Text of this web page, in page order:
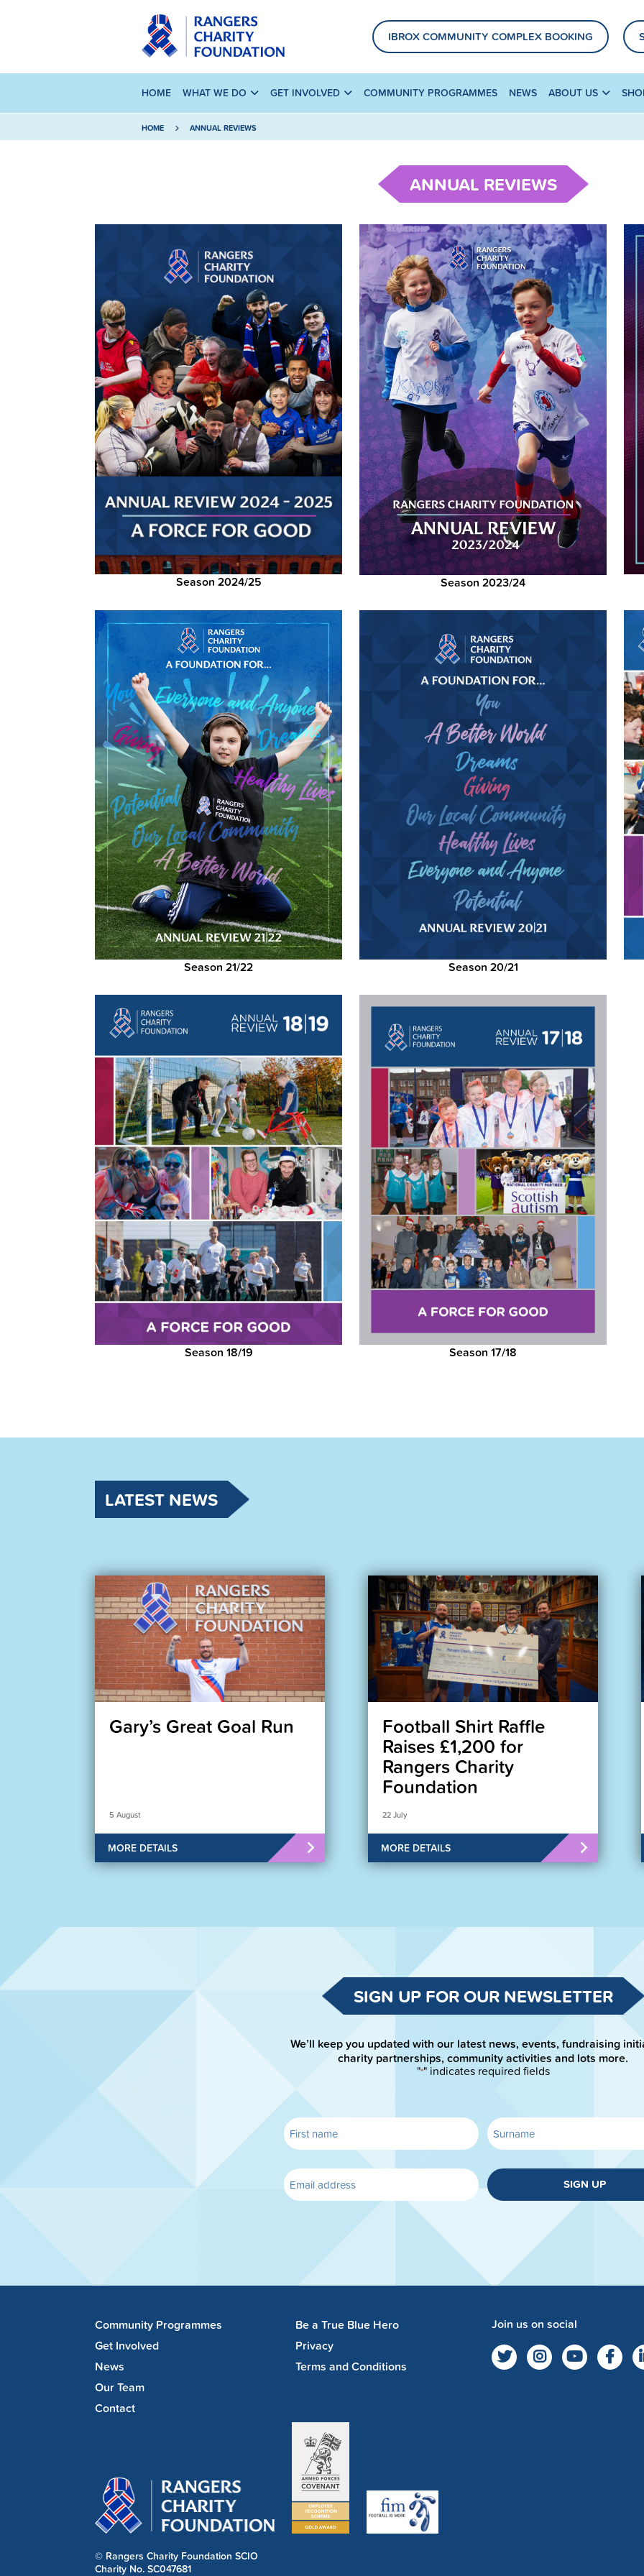
IBROX COMMUNITY COMPLEX BOOKING
HOME WHAT WE DO GET INVOLVED COMMUNITY PROGRAMMES NEWS ABOUT US
HOME ANNUAL REVIEWS
ANNUAL REVIEWS
Season 2024/25 Season 2023/24
Season 21/22 Season 20/21
Season 18/19 Season 17/18
LATEST NEWS
Gary’s Great Goal Run
5 August
MORE DETAILS
Football Shirt Raffle
Raises £1,200 for
Rangers Charity
Foundation
22 July
MORE DETAILS
SIGN UP FOR OUR NEWSLETTER
We’ll keep you updated with our latest news, events, fundraising
charity partnerships, community activities and lots more.
"*" indicates required fields
SIGN UP
Community Programmes
Get Involved
News
Our Team
Contact
Be a True Blue Hero
Privacy
Terms and Conditions
Join us on social
© Rangers Charity Foundation SCIO
Charity No. SC047681